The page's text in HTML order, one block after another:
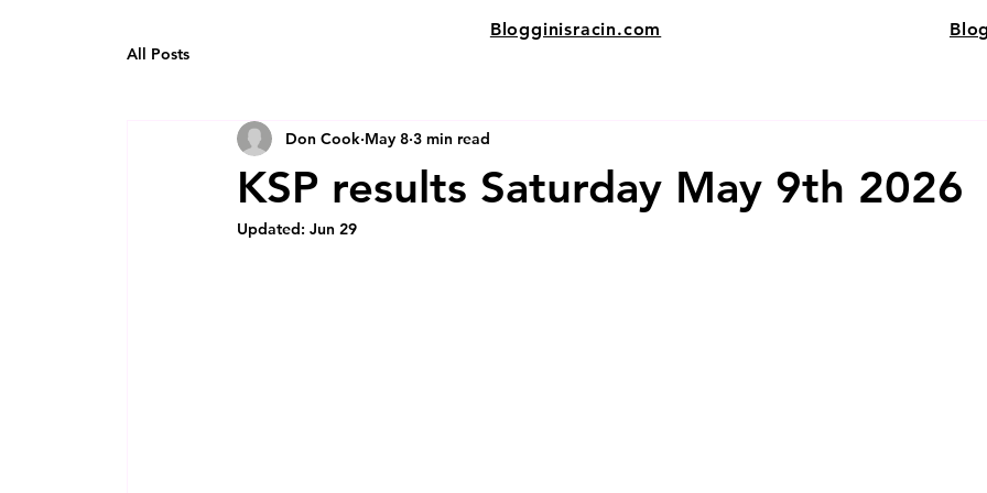
Blogginisracin.com
All Posts
KSP results Saturday May 9th 2026
Don Cook May 8 3 min read
Updated: Jun 29